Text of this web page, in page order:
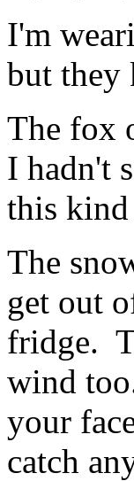
I'm
but they
The fox
I hadn't
this kind
The
get out
fridge.
wind
your
catch